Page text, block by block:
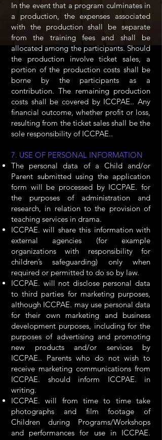
In the event that a program culminates in
a production, the expenses associated
with the production shall be separate
from the training fees and shall be
allocated among the participants. Should
the production involve ticket sales, a
portion of the production costs shall be
borne by the participants as a
contribution. The remaining production
costs shall be covered by ICCPAE.. Any
financial outcome, whether profit or loss,
resulting from the ticket sales shall be the
sole responsibility of ICCPAE..
7. USE OF PERSONAL INFORMATION
The personal data of a Child and/or
Parent submitted using the application
form will be processed by ICCPAE. for
the purposes of administration and
research, in relation to the provision of
teaching services in drama.
ICCPAE. will share this information with
external agencies (for example
organizations with responsibility for
children’s safeguarding) only when
required or permitted to do so by law.
ICCPAE. will not disclose personal data
to third parties for marketing purposes,
although ICCPAE. may use personal data
for their own marketing and business
development purposes, including for the
purposes of advertising and promoting
new products and/or services by
ICCPAE.. Parents who do not wish to
receive marketing communications from
ICCPAE. should inform ICCPAE. in
writing.
ICCPAE. will from time to time take
photographs and film footage of
Children during Programs/Workshops
and performances for use in ICCPAE.